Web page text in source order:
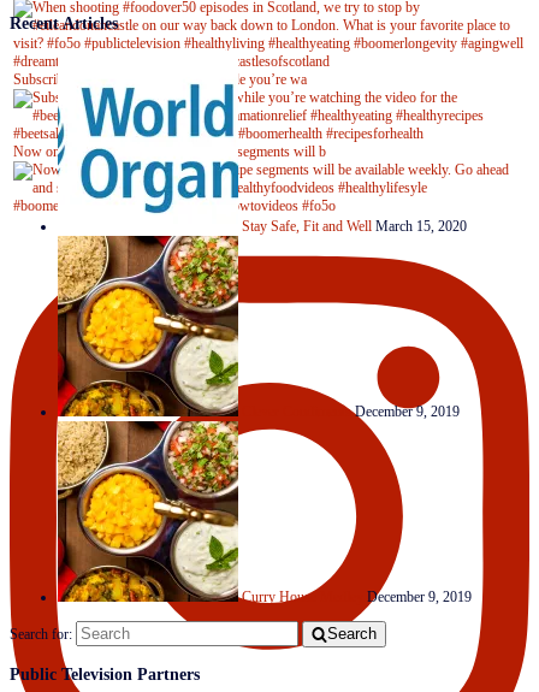
Subscribe to our YouTube channel while you’re wa
Now on Youtube! New #healthyrecipe segments will b
Recent Articles
Stay Safe, Fit and Well March 15, 2020
Clever Condiments December 9, 2019
Curry House Medley December 9, 2019
Search for: Search
Public Television Partners